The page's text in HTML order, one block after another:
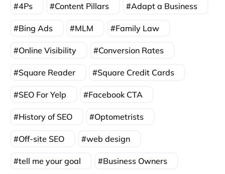
4Ps Content Pillars Adapt a Business
Bing Ads MLM Family Law
Online Visibility Conversion Rates
Square Reader Square Credit Cards
SEO For Yelp Facebook CTA
History of SEO Optometrists
Off-site SEO web design
tell me your goal Business Owners